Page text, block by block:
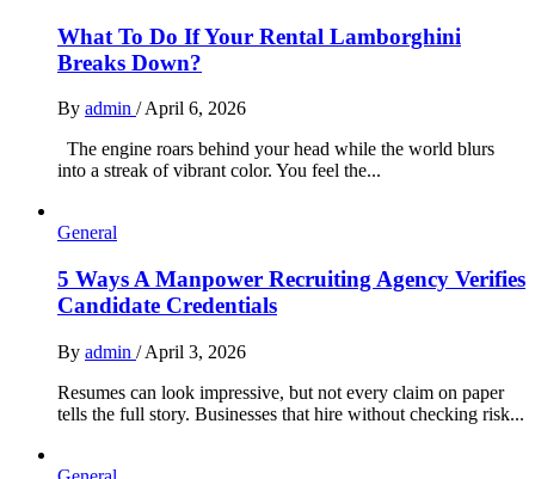
What To Do If Your Rental Lamborghini
Breaks Down?
By admin / April 6, 2026
The engine roars behind your head while the world blurs
into a streak of vibrant color. You feel the...
General
5 Ways A Manpower Recruiting Agency Verifies
Candidate Credentials
By admin / April 3, 2026
Resumes can look impressive, but not every claim on paper
tells the full story. Businesses that hire without checking risk...